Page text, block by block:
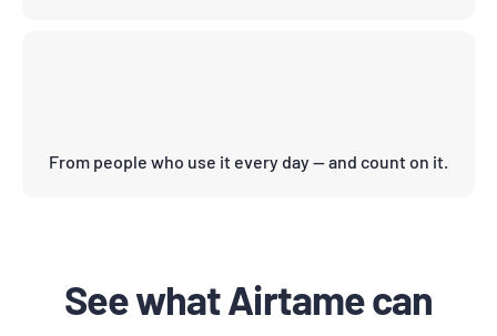
From people who use it every day — and count on it.
See what Airtame can